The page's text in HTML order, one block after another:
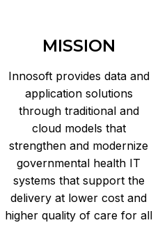
MISSION
Innosoft provides data and
application solutions
through traditional and
cloud models that
strengthen and modernize
governmental health IT
systems that support the
delivery at lower cost and
higher quality of care for all